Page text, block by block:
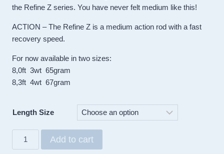
the Refine Z series. You have never felt medium like this!
ACTION – The Refine Z is a medium action rod with a fast
recovery speed.
For now available in two sizes:
8,0ft 3wt 65gram
8,3ft 4wt 67gram
Length Size
Taylor
Add to cart